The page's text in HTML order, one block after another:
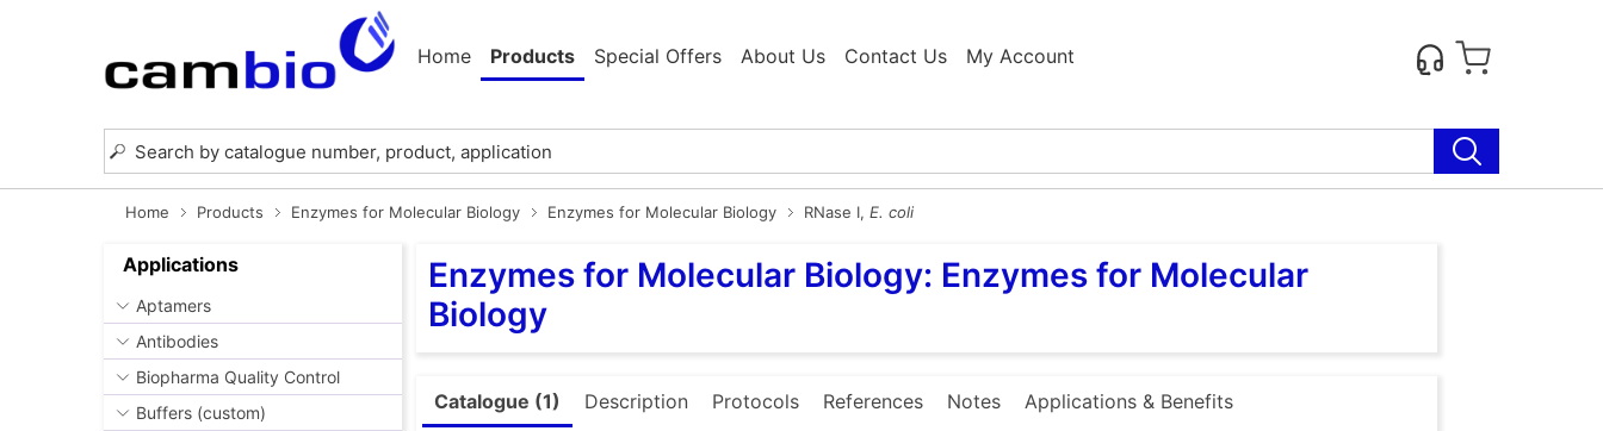
Home Products Special Offers About Us Contact Us My Account
Home Products Enzymes for Molecular Biology Enzymes for Molecular Biology RNase I, E. coli
Applications
Aptamers
Antibodies
Biopharma Quality Control
Buffers (custom)
Enzymes for Molecular Biology: Enzymes for Molecular
Biology
Catalogue (1) Description Protocols References Notes Applications & Benefits